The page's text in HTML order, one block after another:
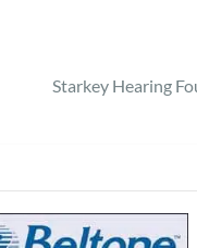
Starkey Hearing